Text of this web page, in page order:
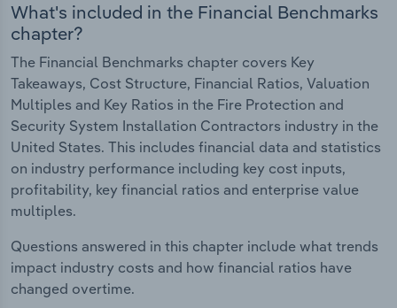
What's included in the Financial Benchmarks
chapter?
The Financial Benchmarks chapter covers Key
Takeaways, Cost Structure, Financial Ratios, Valuation
Multiples and Key Ratios in the Fire Protection and
Security System Installation Contractors industry in the
United States. This includes financial data and statistics
on industry performance including key cost inputs,
profitability, key financial ratios and enterprise value
multiples.
Questions answered in this chapter include what trends
impact industry costs and how financial ratios have
changed overtime.